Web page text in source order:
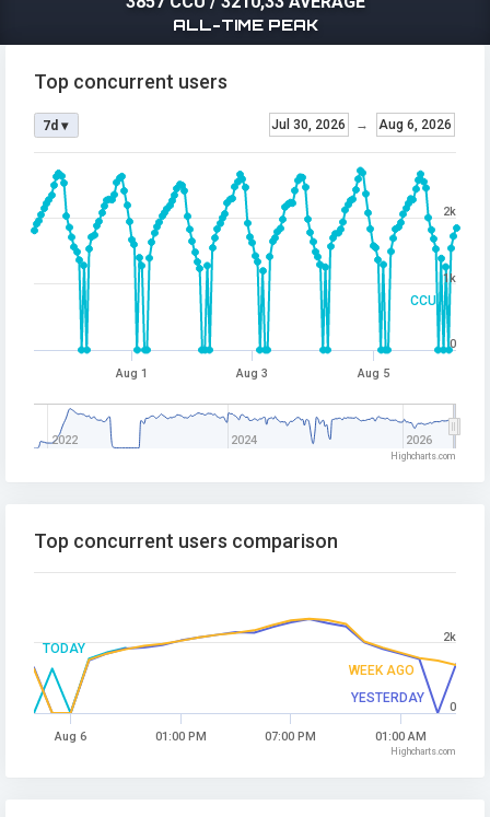
ALL-TIME PEAK
CCU
Top concurrent users
Jul 30, 2026 → Aug 6, 2026
7d ▾
Aug 1 Aug 3 Aug 5
2022 2024 2026
0
1k
2k
Highcharts.com
TODAY
YESTERDAY
WEEK AGO
Top concurrent users comparison
Aug 6 01:00 PM 07:00 PM 01:00 AM
0
2k
Highcharts.com